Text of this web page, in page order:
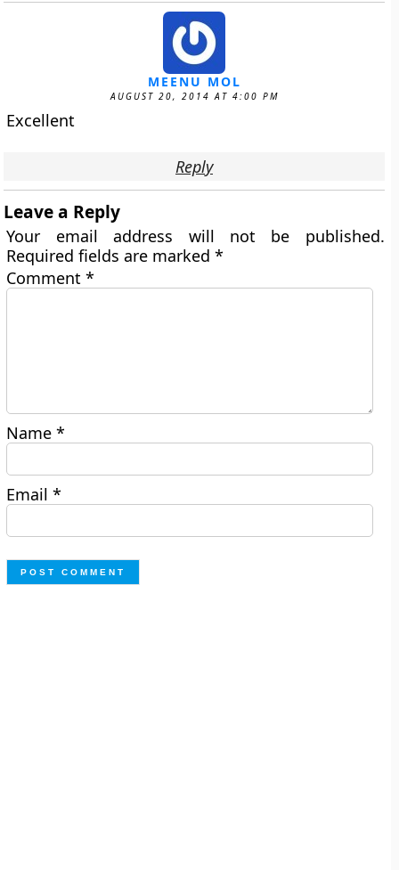
MEENU MOL
AUGUST 20, 2014 AT 4:00 PM
Excellent
Reply
Leave a Reply
Your email address will not be published.
Required fields are marked*
Comment*
Name*
Email*